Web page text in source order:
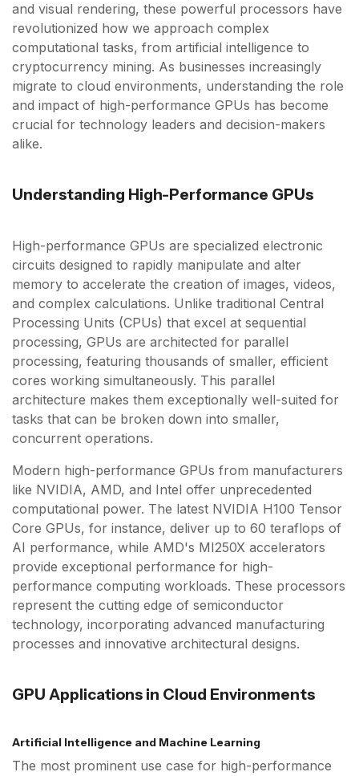
and visual rendering, these powerful processors have
revolutionized how we approach complex
computational tasks, from artificial intelligence to
cryptocurrency mining. As businesses increasingly
migrate to cloud environments, understanding the role
and impact of high-performance GPUs has become
crucial for technology leaders and decision-makers
alike.
Understanding High-Performance GPUs
High-performance GPUs are specialized electronic
circuits designed to rapidly manipulate and alter
memory to accelerate the creation of images, videos,
and complex calculations. Unlike traditional Central
Processing Units (CPUs) that excel at sequential
processing, GPUs are architected for parallel
processing, featuring thousands of smaller, efficient
cores working simultaneously. This parallel
architecture makes them exceptionally well-suited for
tasks that can be broken down into smaller,
concurrent operations.
Modern high-performance GPUs from manufacturers
like NVIDIA, AMD, and Intel offer unprecedented
computational power. The latest NVIDIA H100 Tensor
Core GPUs, for instance, deliver up to 60 teraflops of
AI performance, while AMD's MI250X accelerators
provide exceptional performance for high-
performance computing workloads. These processors
represent the cutting edge of semiconductor
technology, incorporating advanced manufacturing
processes and innovative architectural designs.
GPU Applications in Cloud Environments
Artificial Intelligence and Machine Learning
The most prominent use case for high-performance